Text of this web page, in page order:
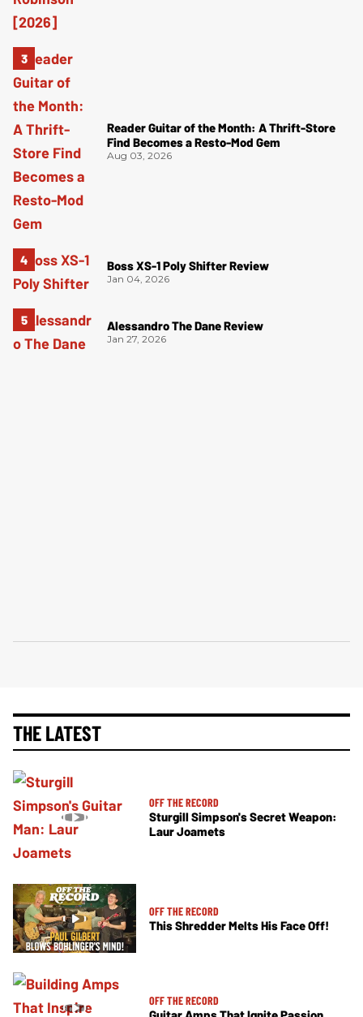
Reader Guitar of the Month: A Thrift-Store
Find Becomes a Resto-Mod Gem
Aug 03, 2026
Boss XS-1 Poly Shifter Review
Jan 04, 2026
Alessandro The Dane Review
Jan 27, 2026
THE LATEST
OFF THE RECORD
Sturgill Simpson's Secret Weapon:
Laur Joamets
OFF THE RECORD
This Shredder Melts His Face Off!
OFF THE RECORD